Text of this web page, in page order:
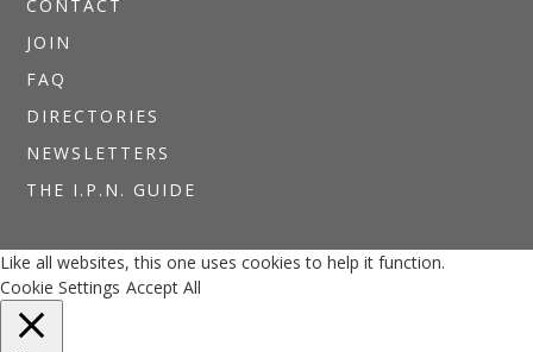
CONTACT
JOIN
FAQ
DIRECTORIES
NEWSLETTERS
THE I.P.N. GUIDE
Like all websites, this one uses cookies to help it function.
Cookie Settings Accept All